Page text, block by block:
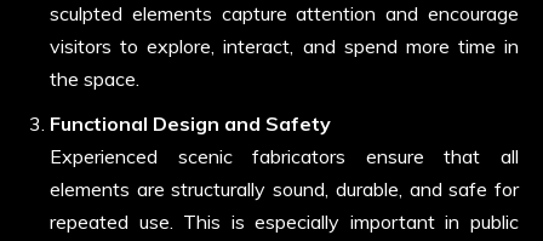
sculpted elements capture attention and encourage
visitors to explore, interact, and spend more time in
the space.
Functional Design and Safety
Experienced scenic fabricators ensure that all
elements are structurally sound, durable, and safe for
repeated use. This is especially important in public